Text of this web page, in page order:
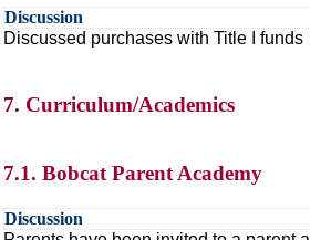
Discussion
Discussed purchases with Title I funds
7. Curriculum/Academics
7.1. Bobcat Parent Academy
Discussion